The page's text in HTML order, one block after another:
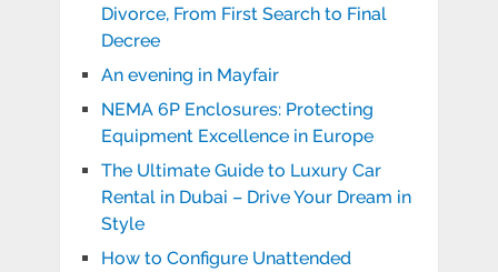
Divorce, From First Search to Final
Decree
An evening in Mayfair
NEMA 6P Enclosures: Protecting
Equipment Excellence in Europe
The Ultimate Guide to Luxury Car
Rental in Dubai – Drive Your Dream in
Style
How to Configure Unattended